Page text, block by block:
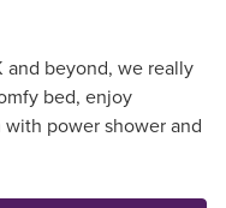
and beyond, we really
bed, enjoy
power shower and